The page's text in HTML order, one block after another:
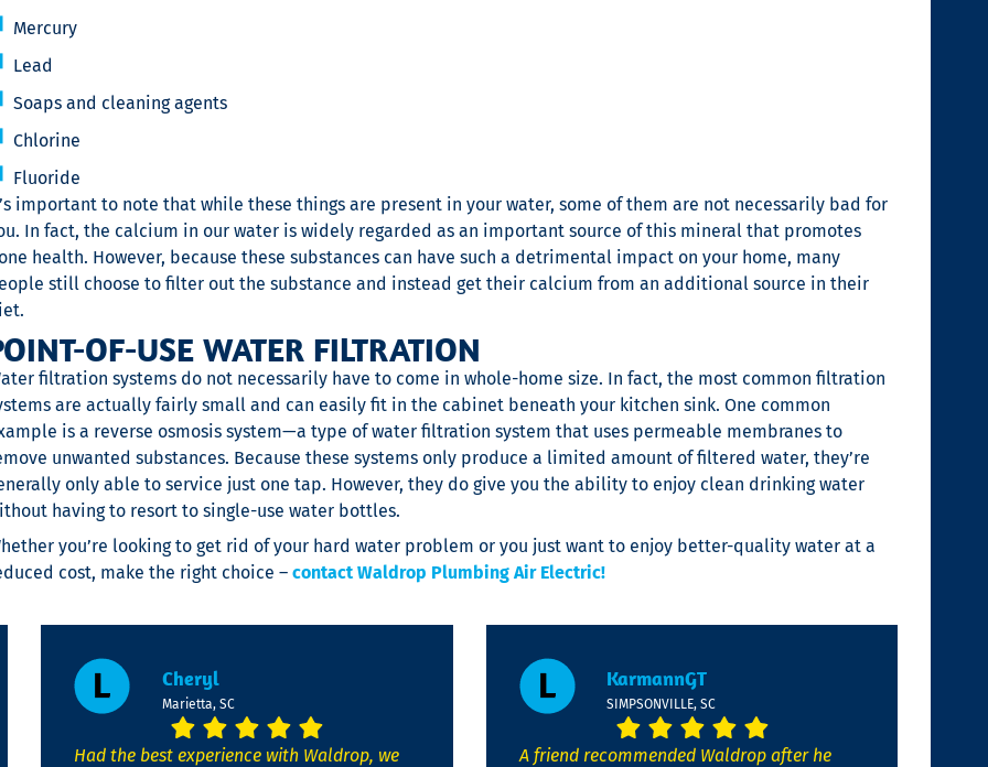
Mercury
Lead
Soaps and cleaning agents
Chlorine
Fluoride
important to note that while these things are present in your water, some of them are not necessarily bad for
In fact, the calcium in our water is widely regarded as an important source of this mineral that promotes
health. However, because these substances can have such a detrimental impact on your home, many
still choose to filter out the substance and instead get their calcium from an additional source in their
OF-USE WATER FILTRATION
filtration systems do not necessarily have to come in whole-home size. In fact, the most common filtration
are actually fairly small and can easily fit in the cabinet beneath your kitchen sink. One common
is a reverse osmosis system—a type of water filtration system that uses permeable membranes to
unwanted substances. Because these systems only produce a limited amount of filtered water, they’re
only able to service just one tap. However, they do give you the ability to enjoy clean drinking water
having to resort to single-use water bottles.
you’re looking to get rid of your hard water problem or you just want to enjoy better-quality water at a
cost, make the right choice – contact Waldrop Plumbing Air Electric!
Cheryl
Marietta, SC
Had the best experience with Waldrop, we
KarmannGT
SIMPSONVILLE, SC
A friend recommended Waldrop after he